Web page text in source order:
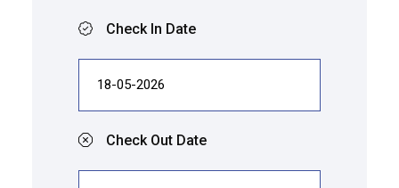
Check In Date
Check Out Date